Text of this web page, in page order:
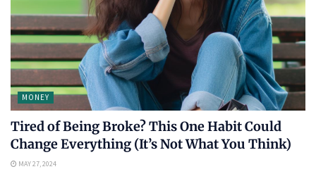
MONEY
Tired of Being Broke? This One Habit Could
Change Everything (It’s Not What You Think)
MAY 27, 2024